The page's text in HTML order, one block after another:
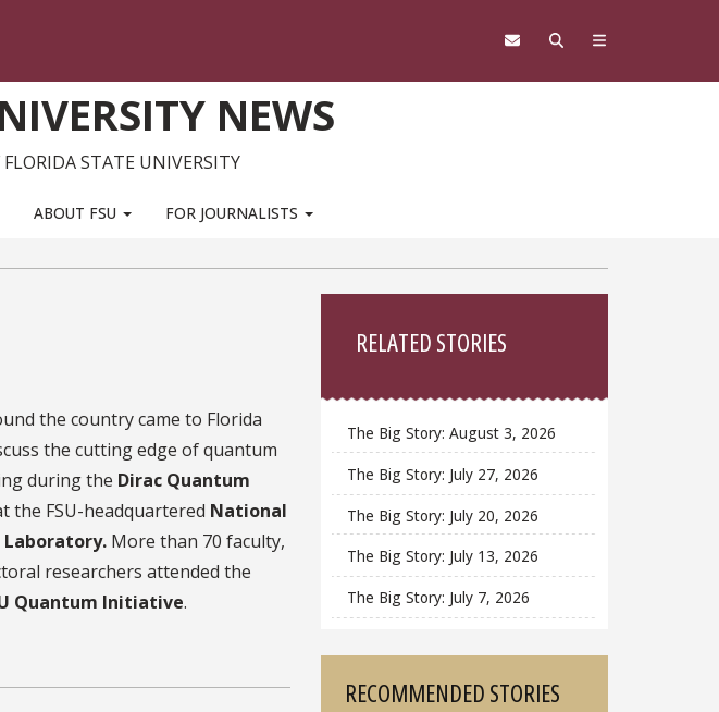
NEWS
STATE UNIVERSITY
ABOUT FSU FOR JOURNALISTS
the country came to Florida
the cutting edge of quantum
during the Dirac Quantum
the FSU-headquartered National
Laboratory. More than 70 faculty,
researchers attended the
Quantum Initiative.
RELATED STORIES
The Big Story: August 3, 2026
The Big Story: July 27, 2026
The Big Story: July 20, 2026
The Big Story: July 13, 2026
The Big Story: July 7, 2026
RECOMMENDED STORIES